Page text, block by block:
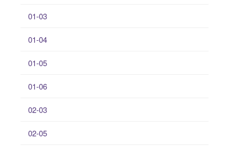
01-03
01-04
01-05
01-06
02-03
02-05